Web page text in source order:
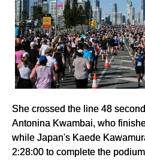
She crossed the line 48
Antonina Kwambai, who
while Japan's Kaede
2:28:00 to complete the